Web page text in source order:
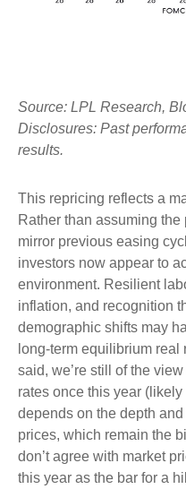
Source: LPL Research,
Disclosures: Past
results.
This repricing reflects a
Rather than assuming
mirror previous easing
investors now appear to
environment. Resilient
inflation, and recognition
demographic shifts may
long-term equilibrium real
said, we’re still of the
rates once this year
depends on the depth
prices, which remain the
don’t agree with market
this year as the bar for a